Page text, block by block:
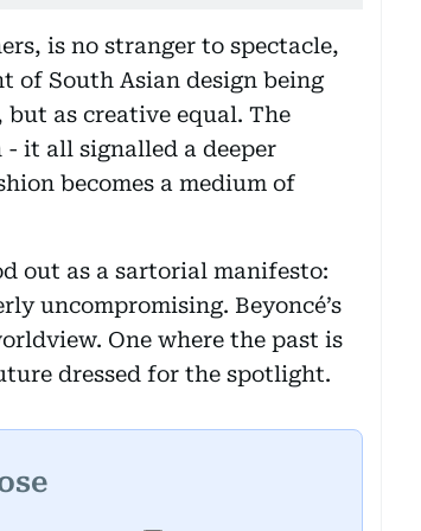
is no stranger to spectacle,
of South Asian design being
as creative equal. The
it all signalled a deeper
becomes a medium of
out as a sartorial manifesto:
uncompromising. Beyoncé’s
One where the past is
dressed for the spotlight.